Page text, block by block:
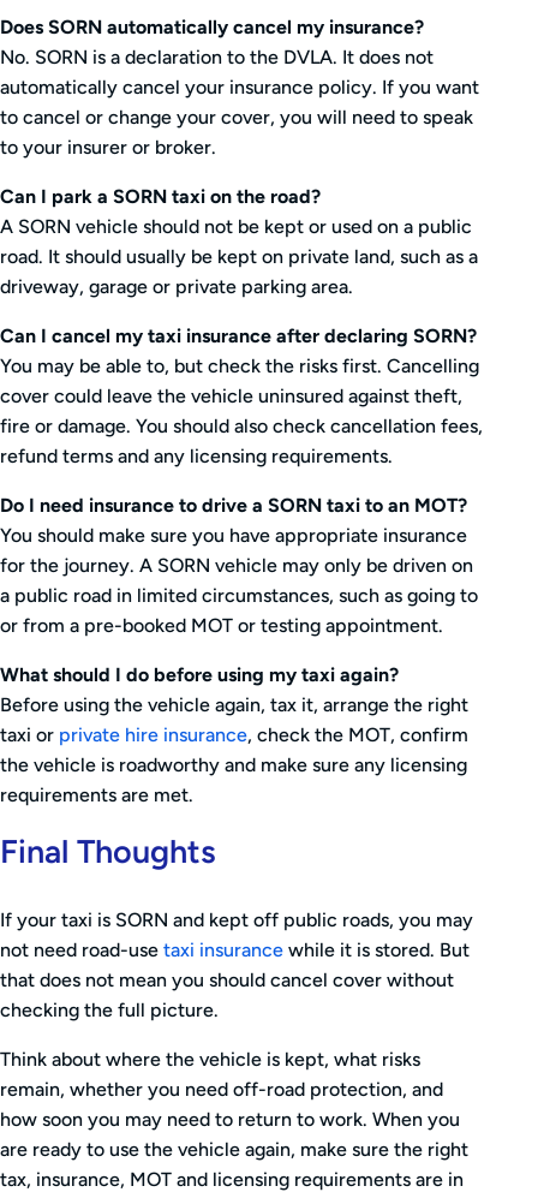
Does SORN automatically cancel my insurance?
No. SORN is a declaration to the DVLA. It does not
automatically cancel your insurance policy. If you want
to cancel or change your cover, you will need to speak
to your insurer or broker.
Can I park a SORN taxi on the road?
A SORN vehicle should not be kept or used on a public
road. It should usually be kept on private land, such as a
driveway, garage or private parking area.
Can I cancel my taxi insurance after declaring SORN?
You may be able to, but check the risks first. Cancelling
cover could leave the vehicle uninsured against theft,
fire or damage. You should also check cancellation fees,
refund terms and any licensing requirements.
Do I need insurance to drive a SORN taxi to an MOT?
You should make sure you have appropriate insurance
for the journey. A SORN vehicle may only be driven on
a public road in limited circumstances, such as going to
or from a pre-booked MOT or testing appointment.
What should I do before using my taxi again?
Before using the vehicle again, tax it, arrange the right
taxi or private hire insurance, check the MOT, confirm
the vehicle is roadworthy and make sure any licensing
requirements are met.
Final Thoughts
If your taxi is SORN and kept off public roads, you may
not need road-use taxi insurance while it is stored. But
that does not mean you should cancel cover without
checking the full picture.
Think about where the vehicle is kept, what risks
remain, whether you need off-road protection, and
how soon you may need to return to work. When you
are ready to use the vehicle again, make sure the right
tax, insurance, MOT and licensing requirements are in